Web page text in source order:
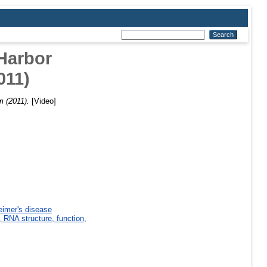
(2011).
[Video]
disease
RNA structure, function,